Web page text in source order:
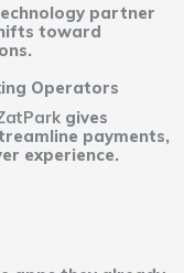
partner
toward
Operators
gives
payments,
experience.